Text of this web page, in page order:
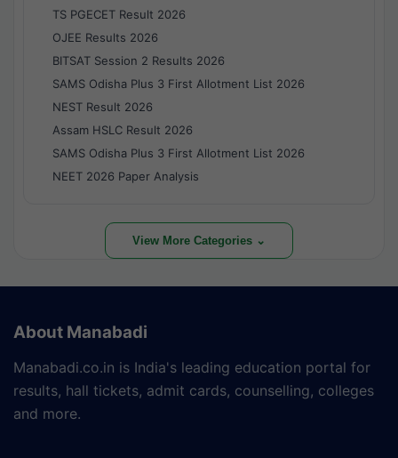
TS PGECET Result 2026
OJEE Results 2026
BITSAT Session 2 Results 2026
SAMS Odisha Plus 3 First Allotment List 2026
NEST Result 2026
Assam HSLC Result 2026
SAMS Odisha Plus 3 First Allotment List 2026
NEET 2026 Paper Analysis
View More Categories ⌄
About Manabadi
Manabadi.co.in is India's leading education portal for
results, hall tickets, admit cards, counselling, colleges
and more.